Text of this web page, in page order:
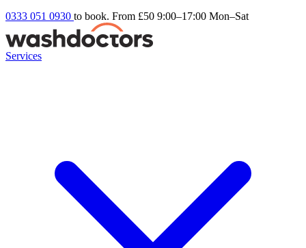
0333 051 0930 to book. From £50 9:00–17:00 Mon–Sat
Services